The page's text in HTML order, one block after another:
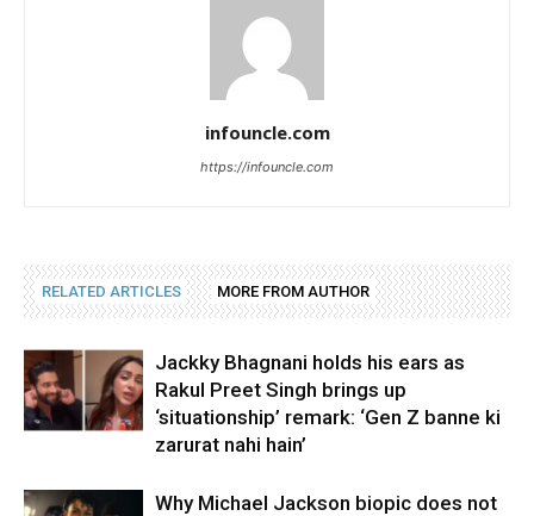
infouncle.com
https://infouncle.com
RELATED ARTICLES MORE FROM AUTHOR
Jackky Bhagnani holds his ears as
Rakul Preet Singh brings up
‘situationship’ remark: ‘Gen Z banne ki
zarurat nahi hain’
Why Michael Jackson biopic does not